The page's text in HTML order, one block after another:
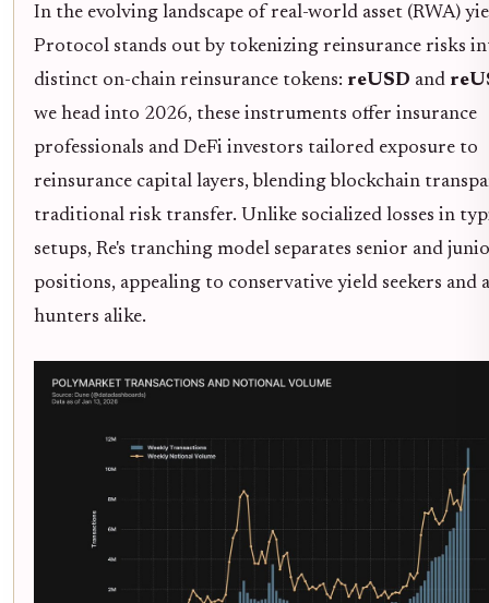
In the evolving landscape of real-world asset (RWA)
Protocol stands out by tokenizing reinsurance risks
distinct on-chain reinsurance tokens: reUSD and
we head into 2026, these instruments offer insurance
professionals and DeFi investors tailored exposure to
reinsurance capital layers, blending blockchain
traditional risk transfer. Unlike socialized losses in
setups, Re's tranching model separates senior and
positions, appealing to conservative yield seekers and
hunters alike.